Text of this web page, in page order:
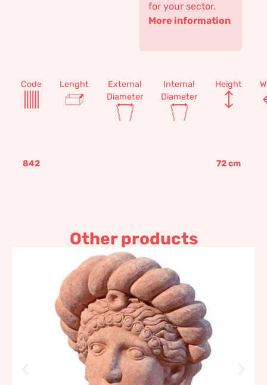
for your sector.
More information
Code Lenght
External
Diameter
Internal
Diameter
Height
842 72cm
Other products
Etruscan Head
153,35€–184,04€